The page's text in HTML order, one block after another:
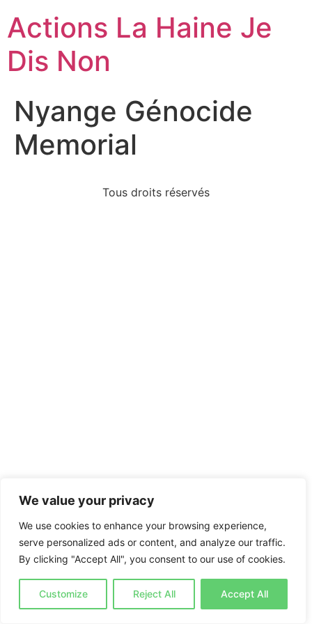
We value your privacy
We use cookies to enhance your browsing experience,
serve personalized ads or content, and analyze our traffic.
By clicking "Accept All", you consent to our use of cookies.
Customize Reject All Accept All
Actions La Haine Je
Dis Non
Nyange Génocide
Memorial
Tous droits réservés